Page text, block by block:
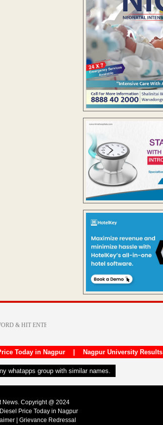
Today in Nagpur| Nagpur University Results
whatapps group with similar names.
News. Copyright @ 2024
Price Today in Nagpur
Grievance Redressal